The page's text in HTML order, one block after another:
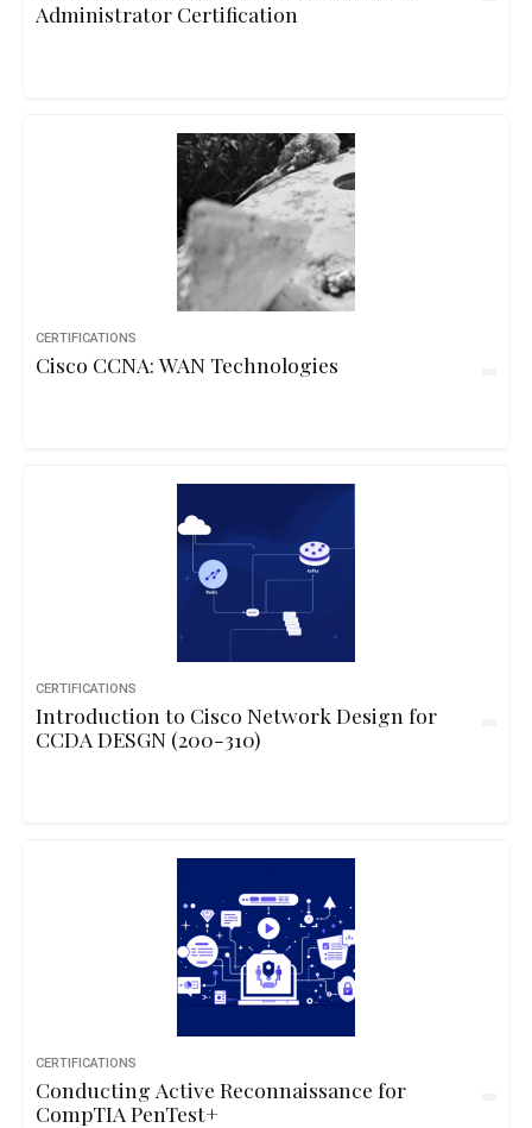
Administrator Certification
CERTIFICATIONS
Cisco CCNA: WAN Technologies
CERTIFICATIONS
Introduction to Cisco Network Design for
CCDA DESGN (200-310)
CERTIFICATIONS
Conducting Active Reconnaissance for
CompTIA PenTest+